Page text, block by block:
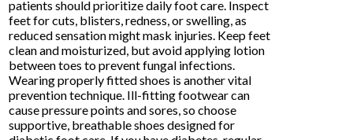
patients should prioritize daily foot care. Inspect
feet for cuts, blisters, redness, or swelling, as
reduced sensation might mask injuries. Keep feet
clean and moisturized, but avoid applying lotion
between toes to prevent fungal infections.
Wearing properly fitted shoes is another vital
prevention technique. Ill-fitting footwear can
cause pressure points and sores, so choose
supportive, breathable shoes designed for